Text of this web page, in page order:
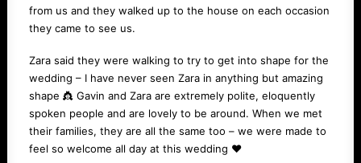
from us and they walked up to the house on each occasion
they came to see us.
Zara said they were walking to try to get into shape for the
wedding – I have never seen Zara in anything but amazing
shape 👸 Gavin and Zara are extremely polite, eloquently
spoken people and are lovely to be around. When we met
their families, they are all the same too – we were made to
feel so welcome all day at this wedding ❤️️